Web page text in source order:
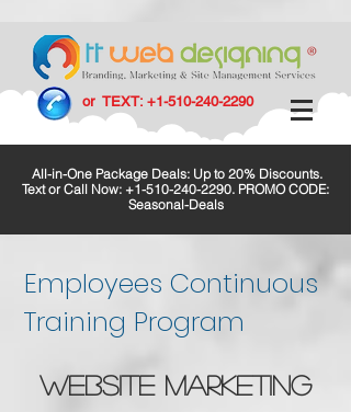
or TEXT: +1-510-240-2290
All-in-One Package Deals: Up to 20% Discounts.
Text or Call Now: +1-510-240-2290. PROMO CODE:
Seasonal-Deals
Employees Continuous
Training Program
WEBSITE MARKETING